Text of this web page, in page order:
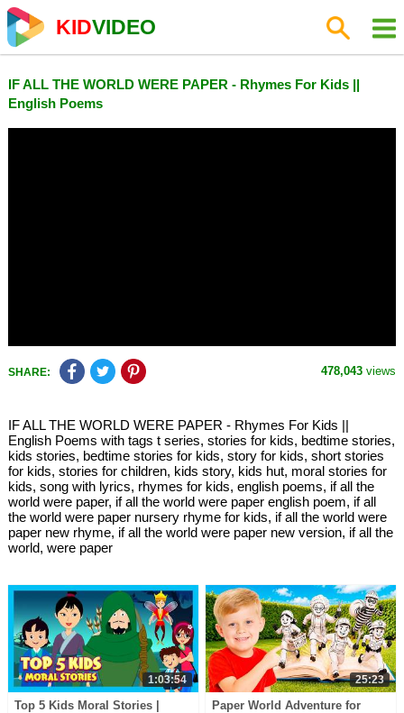
KIDVIDEO
IF ALL THE WORLD WERE PAPER - Rhymes For Kids ||
English Poems
SHARE: 478,043 views
IF ALL THE WORLD WERE PAPER - Rhymes For Kids ||
English Poems with tags t series, stories for kids, bedtime stories,
kids stories, bedtime stories for kids, story for kids, short stories
for kids, stories for children, kids story, kids hut, moral stories for
kids, song with lyrics, rhymes for kids, english poems, if all the
world were paper, if all the world were paper english poem, if all
the world were paper nursery rhyme for kids, if all the world were
paper new rhyme, if all the world were paper new version, if all the
world, were paper
1:03:54
Top 5 Kids Moral Stories |
25:23
Paper World Adventure for